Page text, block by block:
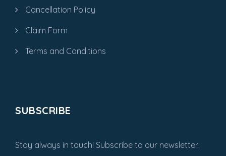
Cancellation Policy
Claim Form
Terms and Conditions
SUBSCRIBE
Stay always in touch! Subscribe to our newsletter.